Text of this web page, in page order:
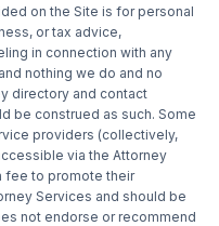
on the Site is for personal
or tax advice,
in connection with any
nothing we do and no
directory and contact
be construed as such. Some
providers (collectively,
via the Attorney
fee to promote their
Services and should be
not endorse or recommend